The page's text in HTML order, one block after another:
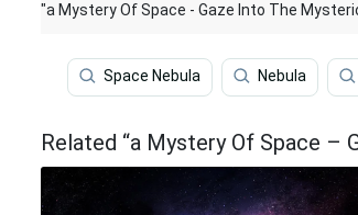
"a Mystery Of Space - Gaze Into The
Space Nebula Nebula
Related “a Mystery Of Space –